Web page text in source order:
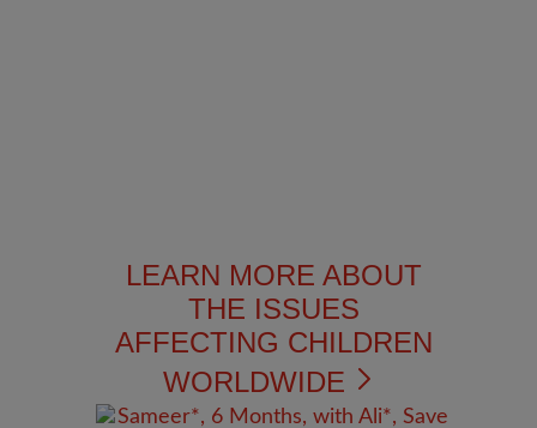
LEARN MORE ABOUT
THE ISSUES
AFFECTING CHILDREN
WORLDWIDE